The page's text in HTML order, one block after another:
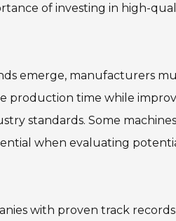
of investing in high-
emerge, manufacturers
production time while
standards. Some
when evaluating
with proven track